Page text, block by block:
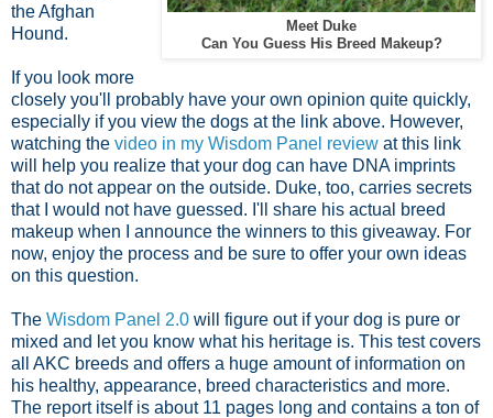
Meet Duke
Can You Guess His Breed Makeup?
the Afghan
Hound.
If you look more
closely you'll probably have your own opinion quite quickly,
especially if you view the dogs at the link above. However,
watching the video in my Wisdom Panel review at this link
will help you realize that your dog can have DNA imprints
that do not appear on the outside. Duke, too, carries secrets
that I would not have guessed. I'll share his actual breed
makeup when I announce the winners to this giveaway. For
now, enjoy the process and be sure to offer your own ideas
on this question.
The Wisdom Panel 2.0 will figure out if your dog is pure or
mixed and let you know what his heritage is. This test covers
all AKC breeds and offers a huge amount of information on
his healthy, appearance, breed characteristics and more.
The report itself is about 11 pages long and contains a ton of